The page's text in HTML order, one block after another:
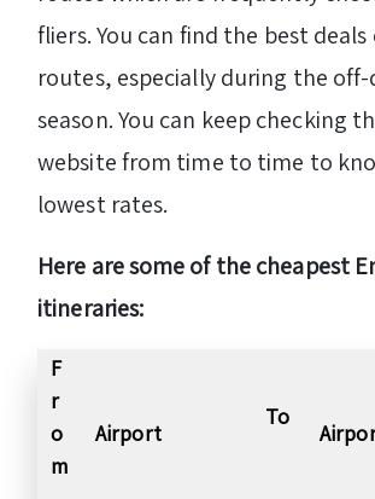
fliers. You can find the best deals
routes, especially during the
season. You can keep checking
website from time to time to
lowest rates.
Here are some of the cheapest
itineraries:
F
r
o
m
Airport
To